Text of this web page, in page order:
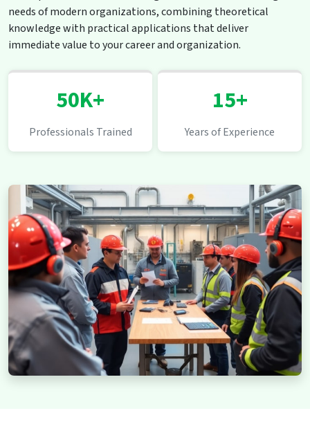
needs of modern organizations, combining theoretical
knowledge with practical applications that deliver
immediate value to your career and organization.
50K+
Professionals Trained
15+
Years of Experience